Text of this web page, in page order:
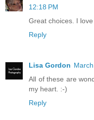
12:18 PM
Great choices. I
Reply
Lisa Gordon
All of these are
my heart. :-)
Reply